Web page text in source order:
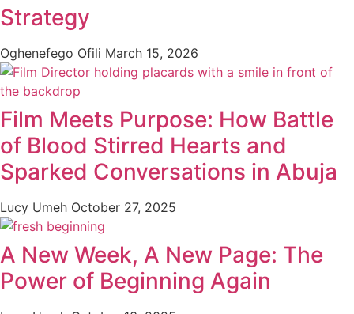
Strategy
Oghenefego Ofili March 15, 2026
Film Meets Purpose: How Battle
of Blood Stirred Hearts and
Sparked Conversations in Abuja
Lucy Umeh October 27, 2025
A New Week, A New Page: The
Power of Beginning Again